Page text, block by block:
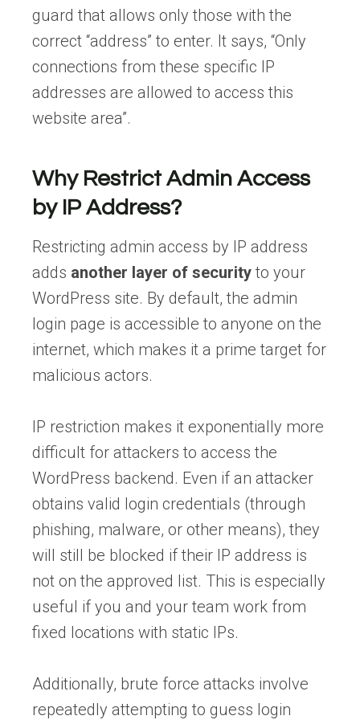
guard that allows only those with the
correct “address” to enter. It says, “Only
connections from these specific IP
addresses are allowed to access this
website area”.
Why Restrict Admin Access
by IP Address?
Restricting admin access by IP address
adds another layer of security to your
WordPress site. By default, the admin
login page is accessible to anyone on the
internet, which makes it a prime target for
malicious actors.
IP restriction makes it exponentially more
difficult for attackers to access the
WordPress backend. Even if an attacker
obtains valid login credentials (through
phishing, malware, or other means), they
will still be blocked if their IP address is
not on the approved list. This is especially
useful if you and your team work from
fixed locations with static IPs.
Additionally, brute force attacks involve
repeatedly attempting to guess login